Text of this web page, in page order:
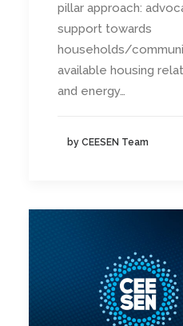
pillar approach:
support towards
households/
available housing
and energy…
by CEESEN Team